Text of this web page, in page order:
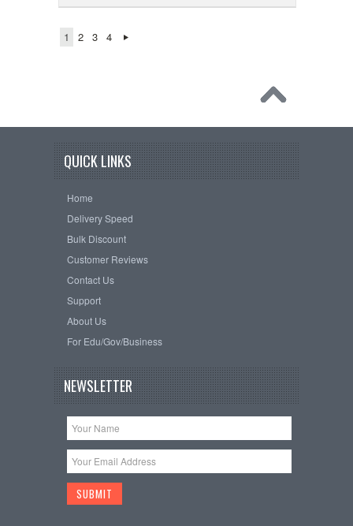
1 2 3 4
QUICK LINKS
Home
Delivery Speed
Bulk Discount
Customer Reviews
Contact Us
Support
About Us
For Edu/Gov/Business
NEWSLETTER